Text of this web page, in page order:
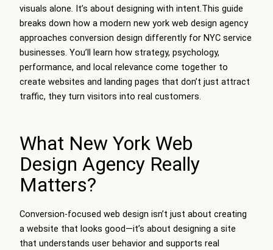
visuals alone. It’s about designing with intent.This guide
breaks down how a modern new york web design agency
approaches conversion design differently for NYC service
businesses. You’ll learn how strategy, psychology,
performance, and local relevance come together to
create websites and landing pages that don’t just attract
traffic, they turn visitors into real customers.
What New York Web
Design Agency Really
Matters?
Conversion-focused web design isn’t just about creating
a website that looks good—it’s about designing a site
that understands user behavior and supports real